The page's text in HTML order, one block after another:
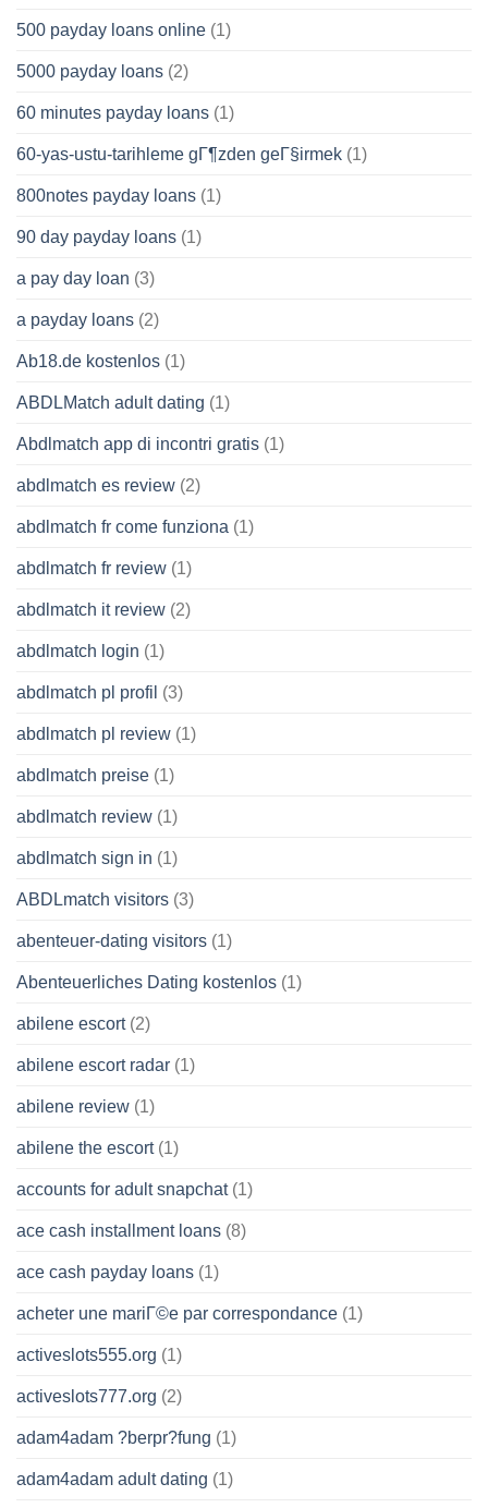
500 payday loans online (1)
5000 payday loans (2)
60 minutes payday loans (1)
60-yas-ustu-tarihleme gГ¶zden geГ§irmek (1)
800notes payday loans (1)
90 day payday loans (1)
a pay day loan (3)
a payday loans (2)
Ab18.de kostenlos (1)
ABDLMatch adult dating (1)
Abdlmatch app di incontri gratis (1)
abdlmatch es review (2)
abdlmatch fr come funziona (1)
abdlmatch fr review (1)
abdlmatch it review (2)
abdlmatch login (1)
abdlmatch pl profil (3)
abdlmatch pl review (1)
abdlmatch preise (1)
abdlmatch review (1)
abdlmatch sign in (1)
ABDLmatch visitors (3)
abenteuer-dating visitors (1)
Abenteuerliches Dating kostenlos (1)
abilene escort(2)
abilene escort radar (1)
abilene review (1)
abilene the escort(1)
accounts for adult snapchat(1)
ace cash installment loans (8)
ace cash payday loans (1)
acheter une mariГ©e par correspondance (1)
activeslots555.org (1)
activeslots777.org (2)
adam4adam ?berpr?fung (1)
adam4adam adult dating (1)